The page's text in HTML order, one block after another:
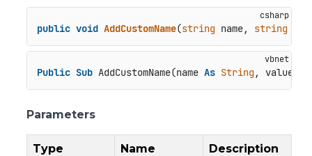
public void AddCustomName(string name, string
Public Sub AddCustomName(name As String, value
Parameters
Type Name Description